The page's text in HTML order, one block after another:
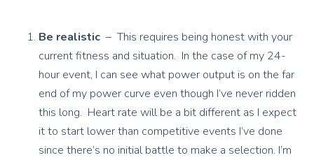
Be realistic – This requires being honest with your
current fitness and situation. In the case of my 24-
hour event, I can see what power output is on the far
end of my power curve even though I’ve never ridden
this long. Heart rate will be a bit different as I expect
it to start lower than competitive events I’ve done
since there’s no initial battle to make a selection. I’m